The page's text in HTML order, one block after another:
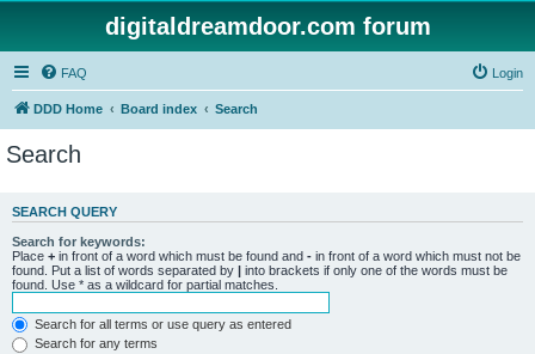
digitaldreamdoor.com forum
FAQ Login
DDD Home Board index Search
Search
SEARCH QUERY
Search for keywords:
Place + in front of a word which must be found and - in front of a word which must not be
found. Put a list of words separated by | into brackets if only one of the words must be
found. Use * as a wildcard for partial matches.
Search for all terms or use query as entered
Search for any terms